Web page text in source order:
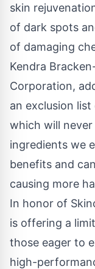
skin
of dark spots
of damaging
Kendra
Corporation,
an exclusion
which will
ingredients we
benefits and
causing more
In honor of
is offering a
those eager to
high-